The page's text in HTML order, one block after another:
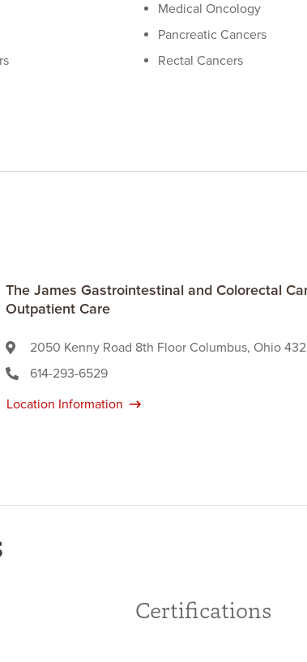
Medical Oncology
Pancreatic Cancers
Rectal Cancers
The James Gastrointestinal and Colorectal
Outpatient Care
2050 Kenny Road 8th Floor Columbus, Ohio
614-293-6529
Location Information
Certifications